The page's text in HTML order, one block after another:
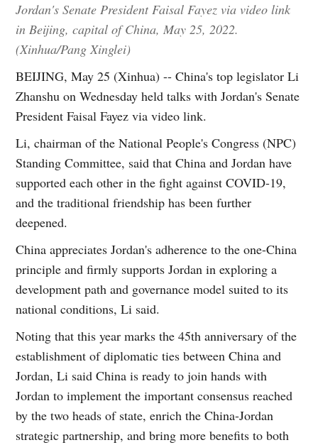
Jordan's Senate President Faisal Fayez via video link
in Beijing, capital of China, May 25, 2022.
(Xinhua/Pang Xinglei)
BEIJING, May 25 (Xinhua) -- China's top legislator Li
Zhanshu on Wednesday held talks with Jordan's Senate
President Faisal Fayez via video link.
Li, chairman of the National People's Congress (NPC)
Standing Committee, said that China and Jordan have
supported each other in the fight against COVID-19,
and the traditional friendship has been further
deepened.
China appreciates Jordan's adherence to the one-China
principle and firmly supports Jordan in exploring a
development path and governance model suited to its
national conditions, Li said.
Noting that this year marks the 45th anniversary of the
establishment of diplomatic ties between China and
Jordan, Li said China is ready to join hands with
Jordan to implement the important consensus reached
by the two heads of state, enrich the China-Jordan
strategic partnership, and bring more benefits to both